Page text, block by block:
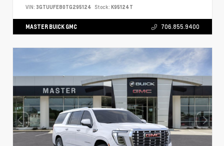
VIN: 3GTUUFE80TG295124 Stock: K95124T
MASTER BUICK GMC 706.855.9400